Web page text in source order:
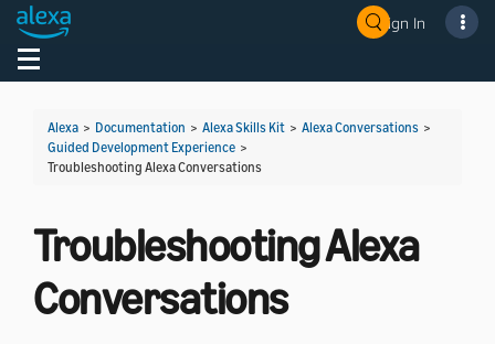
Sign In
Toggle navigation
Alexa > Documentation > Alexa Skills Kit > Alexa Conversations >
Guided Development Experience >
Troubleshooting Alexa Conversations
Troubleshooting Alexa
Conversations
Welcome! Ask the DevAssistant